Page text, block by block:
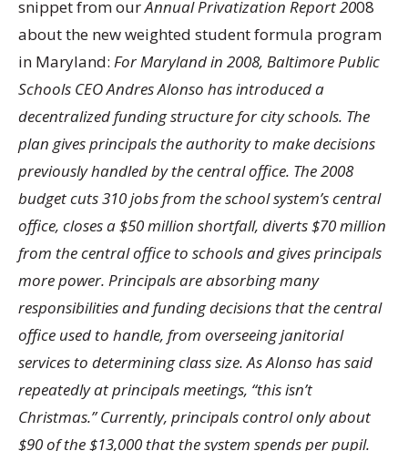
snippet from ourAnnual Privatization Report 2008
about the new weighted student formula program
in Maryland: For Maryland in 2008, Baltimore Public
Schools CEO Andres Alonso has introduced a
decentralized funding structure for city schools. The
plan gives principals the authority to make decisions
previously handled by the central office. The 2008
budget cuts 310 jobs from the school system’s central
office, closes a $50 million shortfall, diverts $70 million
from the central office to schools and gives principals
more power. Principals are absorbing many
responsibilities and funding decisions that the central
office used to handle, from overseeing janitorial
services to determining class size. As Alonso has said
repeatedly at principals meetings, “this isn’t
Christmas.” Currently, principals control only about
$90 of the $13,000 that the system spends per pupil.